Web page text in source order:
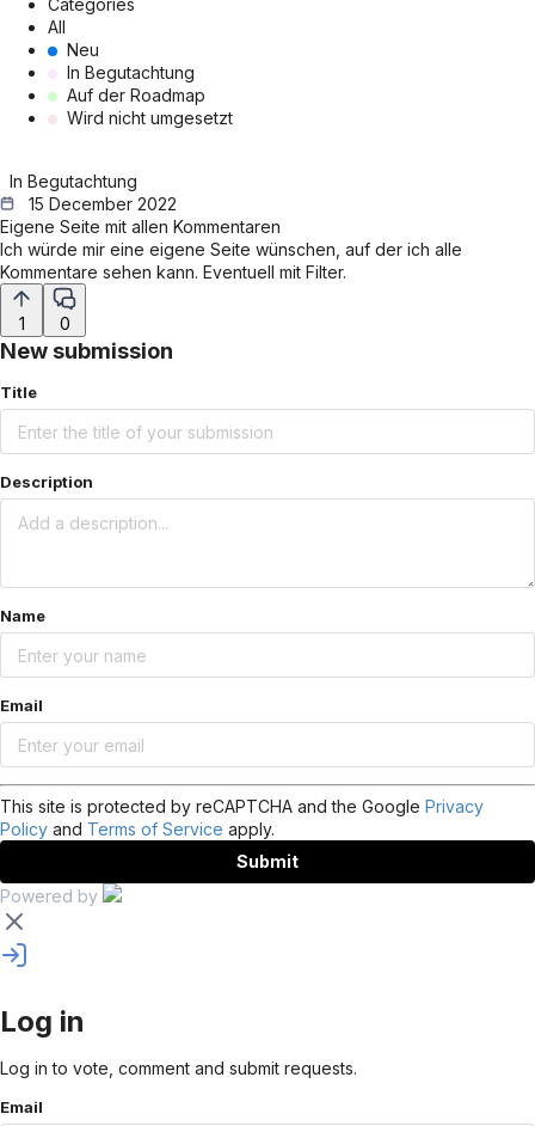
Categories
All
Neu
In Begutachtung
Auf der Roadmap
Wird nicht umgesetzt
In Begutachtung
15 December 2022
Eigene Seite mit allen Kommentaren
Ich würde mir eine eigene Seite wünschen, auf der ich alle
Kommentare sehen kann. Eventuell mit Filter.
1 0
New submission
Title
Description
Name
Email
This site is protected by reCAPTCHA and the Google Privacy
Policy and Terms of Service apply.
Submit
Powered by
Log in
Log in to vote, comment and submit requests.
Email